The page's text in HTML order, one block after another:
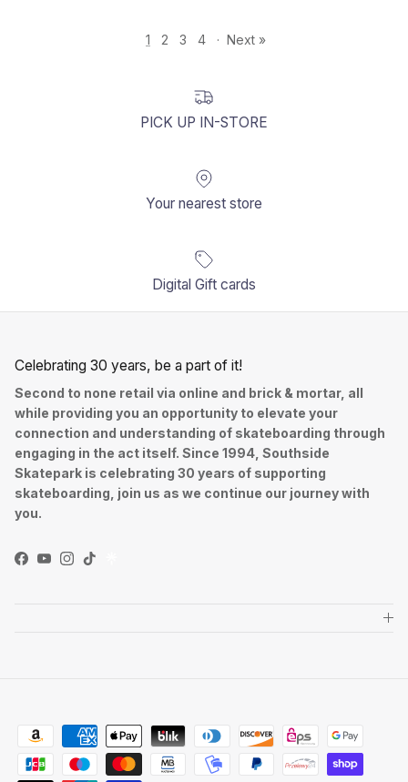
1 2 3 4 · Next »
PICK UP IN-STORE
Your nearest store
Digital Gift cards
Celebrating 30 years, be a part of it!
Second to none retail via online and brick & mortar, all
while providing you an opportunity to elevate your
connection and understanding of skateboarding through
engaging in the act itself. Since 1994, Southside
Skatepark is celebrating 30 years of supporting
skateboarding, join us as we continue our journey with
you.
Facebook
YouTube
Instagram
TikTok